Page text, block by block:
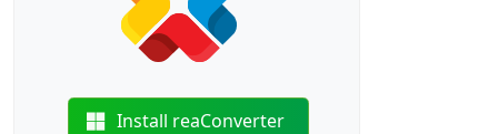
Install reaConverter